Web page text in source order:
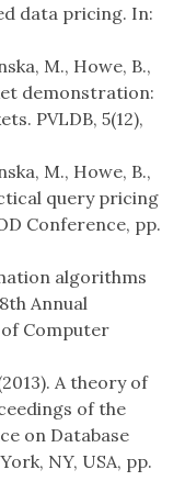
data pricing. In:
M., Howe, B.,
demonstration:
PVLDB, 5(12),
M., Howe, B.,
query pricing
Conference, pp.
algorithms
Annual
Computer
A theory of
of the
on Database
NY, USA, pp.